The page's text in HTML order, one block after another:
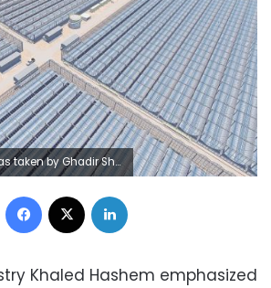
as ‘Solar Industry Picture of the Year’. Source: electrek
Facebook
Khaled Hashem emphasized